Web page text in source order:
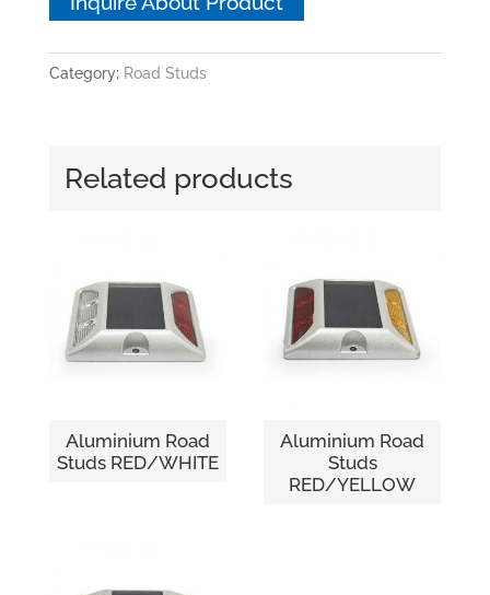
Category: Road Studs
Related products
Aluminium Road
Studs RED/WHITE
Aluminium Road
Studs
RED/YELLOW